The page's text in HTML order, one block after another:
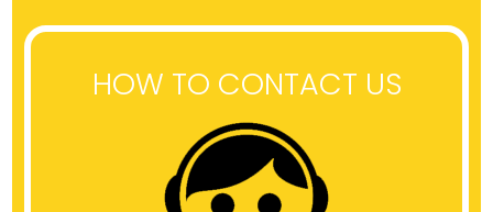
HOW TO CONTACT US